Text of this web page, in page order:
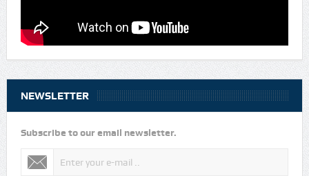
NEWSLETTER
Subscribe to our email newsletter.